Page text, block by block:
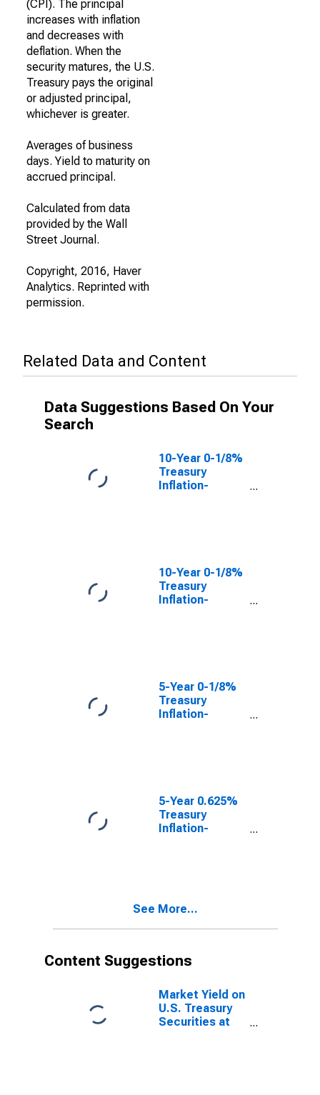
(CPI). The principal
increases with inflation
and decreases with
deflation. When the
security matures, the U.S.
Treasury pays the original
or adjusted principal,
whichever is greater.
Averages of business
days. Yield to maturity on
accrued principal.
Calculated from data
provided by the Wall
Street Journal.
Copyright, 2016, Haver
Analytics. Reprinted with
permission.
Related Data and Content
Data Suggestions Based On Your
Search
10-Year 0-1/8%
Treasury
Inflation-
10-Year 0-1/8%
Treasury
Inflation-
5-Year 0-1/8%
Treasury
Inflation-
5-Year 0.625%
Treasury
Inflation-
See More...
Content Suggestions
Market Yield on
U.S. Treasury
Securities at